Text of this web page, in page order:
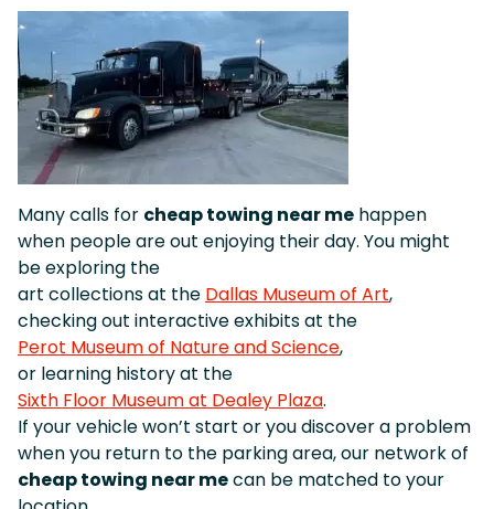
Many calls for cheap towing near me happen
when people are out enjoying their day. You might
be exploring the
art collections at the Dallas Museum of Art,
checking out interactive exhibits at the
Perot Museum of Nature and Science,
or learning history at the
Sixth Floor Museum at Dealey Plaza.
If your vehicle won’t start or you discover a problem
when you return to the parking area, our network of
cheap towing near mecan be matched to your